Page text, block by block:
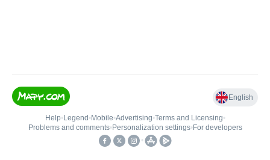
English
Help• Legend • Mobile•Advertising•Terms and Licensing•
Problems and comments• Personalization settings• For developers
•